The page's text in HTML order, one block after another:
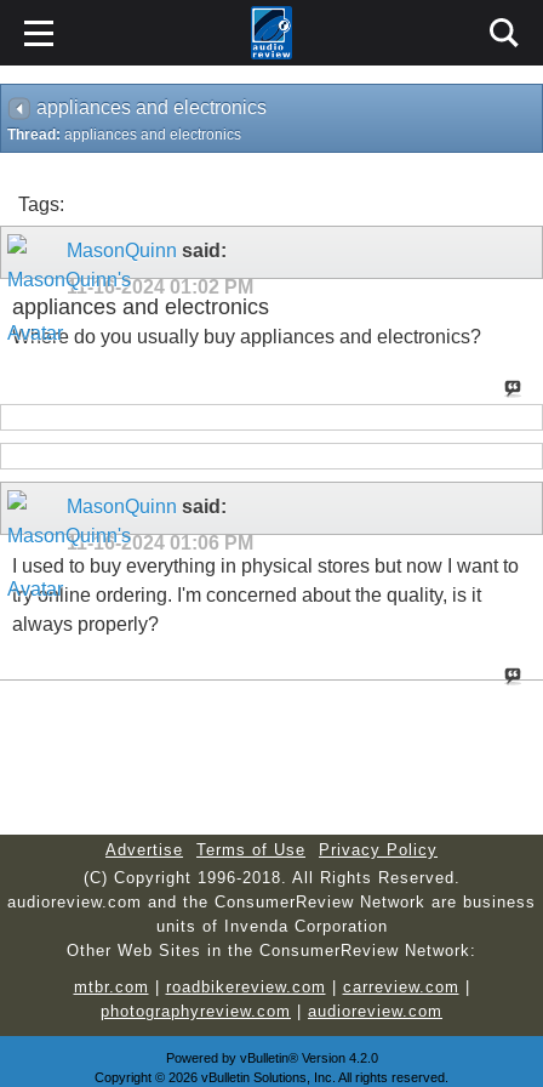
appliances and electronics
Thread: appliances and electronics
Tags:
MasonQuinn said:
11-16-2024 01:02 PM
appliances and electronics
Where do you usually buy appliances and electronics?
MasonQuinn said:
11-16-2024 01:06 PM
I used to buy everything in physical stores but now I want to
try online ordering. I'm concerned about the quality, is it
always properly?
Advertise Terms of Use
Privacy Policy
(C) Copyright 1996-2018. All Rights Reserved.
audioreview.com and the ConsumerReview Network are business
units of Invenda Corporation
Other Web Sites in the ConsumerReview Network:
mtbr.com
roadbikereview.com carreview.com
photographyreview.com
audioreview.com
Powered by vBulletin®Version 4.2.0
Copyright © 2026 vBulletin Solutions, Inc. All rights reserved.